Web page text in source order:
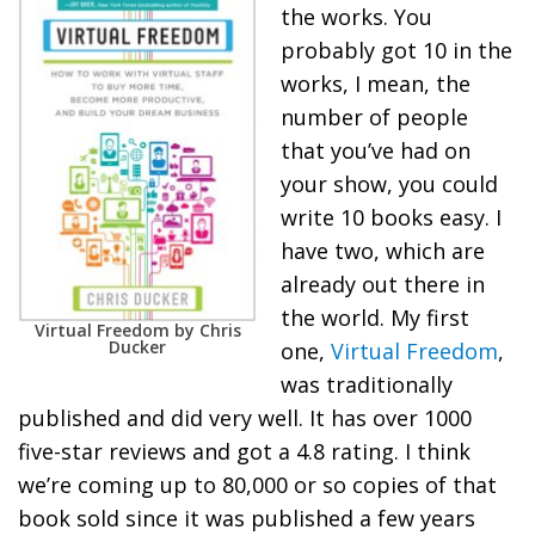
Virtual Freedom by Chris
Ducker
the works. You
probably got 10 in the
works, I mean, the
number of people
that you’ve had on
your show, you could
write 10 books easy. I
have two, which are
already out there in
the world. My first
one, Virtual Freedom,
was traditionally
published and did very well. It has over 1000
five-star reviews and got a 4.8 rating. I think
we’re coming up to 80,000 or so copies of that
book sold since it was published a few years